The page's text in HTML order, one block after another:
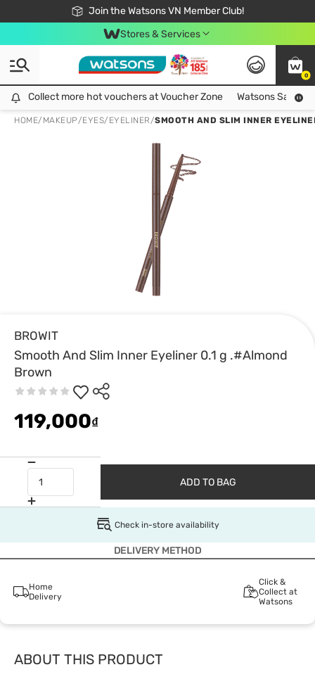
Join the Watsons VN Member Club!
Free Shipping For Order From 249,000Đ
24h Fast delivery in Hồ Chí Minh City
Stores & Services
0
Collect more hot vouchers at Voucher Zone
Collect more hot vouchers at Voucher Zone Watsons Safety
HOME/ MAKEUP/EYES/ EYELINER/SMOOTH AND SLIM INNER
BROWIT
Smooth And Slim Inner Eyeliner 0.1 g .#Almond
Brown
119,000₫
ADD TO BAG
Check in-store availability
DELIVERY METHOD
Home
Delivery
Click &
Collect at
Watsons
ABOUT THIS PRODUCT